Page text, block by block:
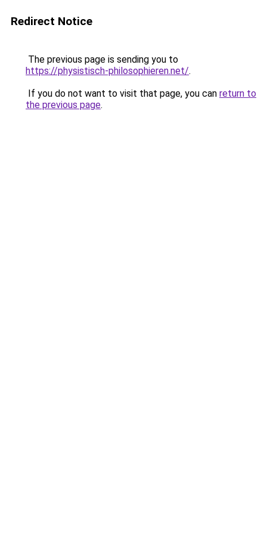
Redirect Notice
The previous page is sending you to
https://physistisch-philosophieren.net/.
If you do not want to visit that page, you can return to
the previous page.